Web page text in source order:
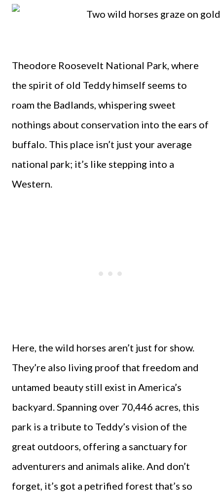
Theodore Roosevelt National Park, where
the spirit of old Teddy himself seems to
roam the Badlands, whispering sweet
nothings about conservation into the ears of
buffalo. This place isn’t just your average
national park; it’s like stepping into a
Western.
Here, the wild horses aren’t just for show.
They’re also living proof that freedom and
untamed beauty still exist in America’s
backyard. Spanning over 70,446 acres, this
park is a tribute to Teddy’s vision of the
great outdoors, offering a sanctuary for
adventurers and animals alike. And don’t
forget, it’s got a petrified forest that’s so